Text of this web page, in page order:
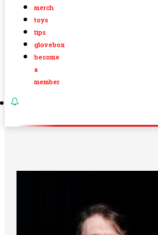
merch
toys
tips
glovebox
become
a
member